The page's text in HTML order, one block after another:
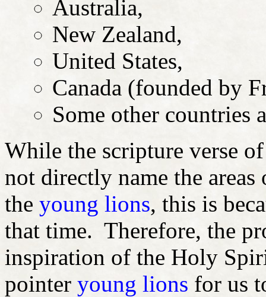
Australia,
New Zealand,
United States,
Canada (founded by
Some other countries
While the scripture verse
not directly name the
the young lions, this is
that time. Therefore, the
inspiration of the Holy
pointer young lions for us